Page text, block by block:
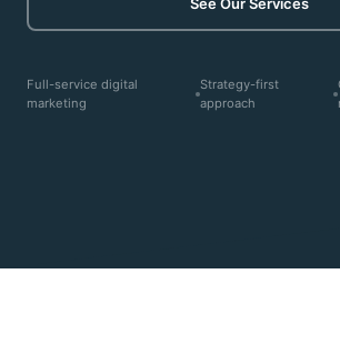
Full-service digital
marketing
Strategy-first
approach